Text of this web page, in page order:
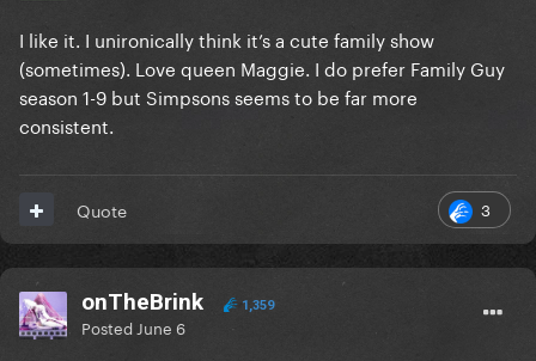
I like it. I unironically think it’s a cute family show
(sometimes). Love queen Maggie. I do prefer Family Guy
season 1-9 but Simpsons seems to be far more
consistent.
3
Quote
onTheBrink 1,359
Posted June 6